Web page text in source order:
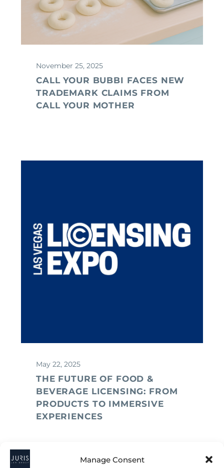
Manage Consent
November 25, 2025
CALL YOUR BUBBI FACES NEW
TRADEMARK CLAIMS FROM
CALL YOUR MOTHER
May 22, 2025
THE FUTURE OF FOOD &
BEVERAGE LICENSING: FROM
PRODUCTS TO IMMERSIVE
EXPERIENCES